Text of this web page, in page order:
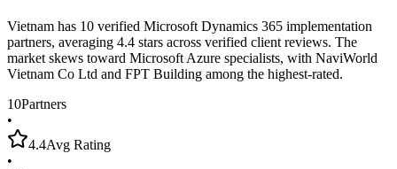
Vietnam has 10 verified Microsoft Dynamics 365 implementation
partners, averaging 4.4 stars across verified client reviews. The
market skews toward Microsoft Azure specialists, with NaviWorld
Vietnam Co Ltd and FPT Building among the highest-rated.
10Partners
•
4.4Avg Rating
•